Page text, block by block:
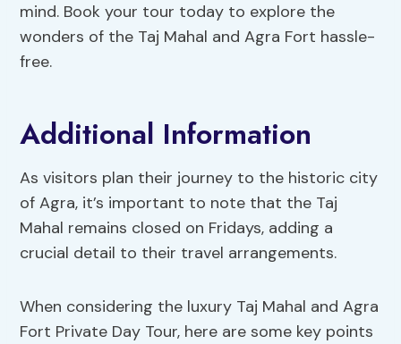
mind. Book your tour today to explore the
wonders of the Taj Mahal and Agra Fort hassle-
free.
Additional Information
As visitors plan their journey to the historic city
of Agra, it’s important to note that the Taj
Mahal remains closed on Fridays, adding a
crucial detail to their travel arrangements.
When considering the luxury Taj Mahal and Agra
Fort Private Day Tour, here are some key points